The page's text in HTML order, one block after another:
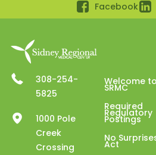
Facebook
308-254-
5825
1000 Pole
Creek
Crossing
Welcome to
SRMC
Required
Regulatory
Postings
No
Act